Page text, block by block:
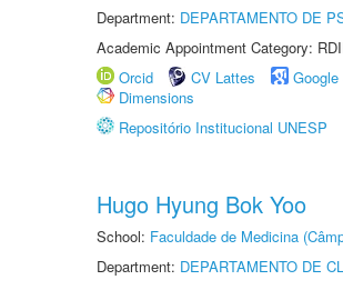
Department: DEPARTAMENTO DE
Academic Appointment Category:
Orcid
CV Lattes
Dimensions
Repositório Institucional UNESP
Hugo Hyung Bok Yoo
School: Faculdade de Medicina
Department: DEPARTAMENTO DE